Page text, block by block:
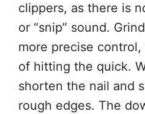
clippers, as there is
or “snip” sound.
more precise
of hitting the quick.
shorten the nail and
rough edges. The